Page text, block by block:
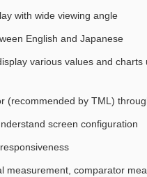
with wide viewing angle
English and Japanese
various values and
(recommended by TML)
screen configuration
measurement, comparator